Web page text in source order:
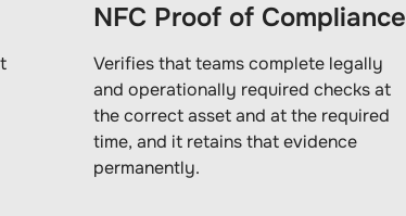
NFC Proof of Compliance
Verifies that teams complete legally
and operationally required checks at
the correct asset and at the required
time, and it retains that evidence
permanently.